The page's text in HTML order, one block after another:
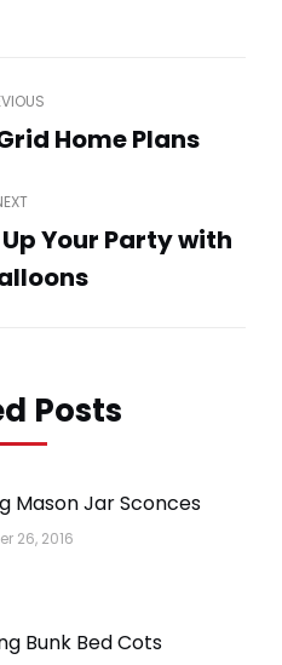
Previous
Home Plans
Next
post:
Your Party with
Posts
Mason Jar Sconces
26, 2016
Bunk Bed Cots